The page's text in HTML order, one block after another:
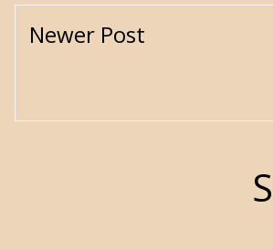
Newer Post